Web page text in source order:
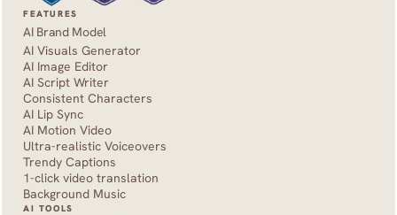
FEATURES
AI Brand Model
AI Visuals Generator
AI Image Editor
AI Script Writer
Consistent Characters
AI Lip Sync
AI Motion Video
Ultra-realistic Voiceovers
Trendy Captions
1-click video translation
Background Music
AI TOOLS